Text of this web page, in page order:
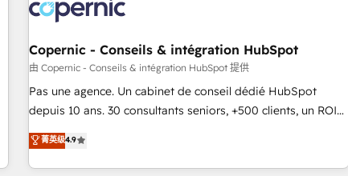
Onboarding for Sales, Service, Marketing & Content Hubs •
AI voice and chat agents, predictive automation, and smart
workflows • Salesforce + HubSpot integration • Website
design and CMS development • ERP integration: SAP,
NetSuite, Microsoft Dynamics, … • Data cleansing and CRM
migration from any platform • Client/member portals built
and complex integrations: SAM.gov, GovWin, QuickBooks,
PandaDoc, ClickUp, Shopify, Mapsly, WooCommerce,
Copernic - Conseils & intégration HubSpot
由 Copernic - Conseils & intégration HubSpot 提供
Pas une agence. Un cabinet de conseil dédié HubSpot
depuis 10 ans. 30 consultants seniors, +500 clients, un ROI
mesurable. Notre mission : faire de HubSpot un vrai levier
de performance pour votre organisation. Cela passe par la
compréhension de vos processus, la fiabilisation de vos
菁英级4.9